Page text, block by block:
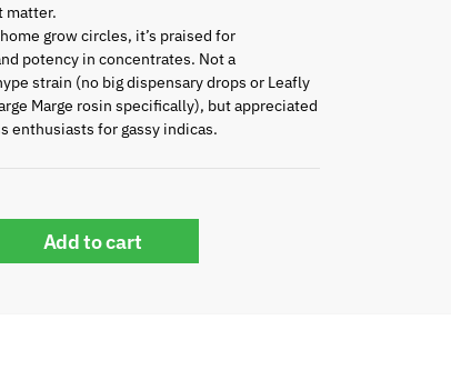
matter.
grow circles, it’s praised for
potency in concentrates. Not a
strain (no big dispensary drops or Leafly
Marge rosin specifically), but appreciated
enthusiasts for gassy indicas.
Add to cart